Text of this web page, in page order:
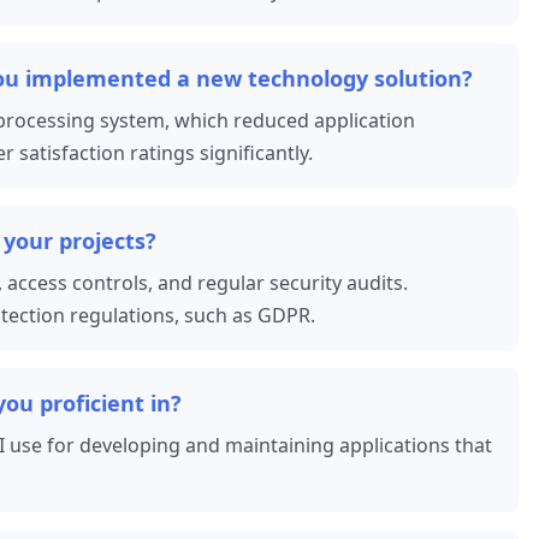
implemented a new technology solution?
system, which reduced application
satisfaction ratings significantly.
projects?
controls, and regular security audits.
regulations, such as GDPR.
proficient in?
use for developing and maintaining applications that